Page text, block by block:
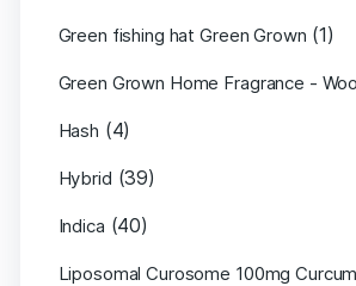
Green fishing hat Green Grown (1)
Green Grown Home Fragrance -
Hash (4)
Hybrid (39)
Indica (40)
Liposomal Curosome 100mg